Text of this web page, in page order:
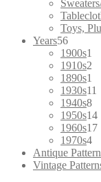
Toys,
Years5656
products
1900s1
1910s2
1890s1
1930s11
1940s88
1950s14
1960s17
1970s44
Antique
Vintage